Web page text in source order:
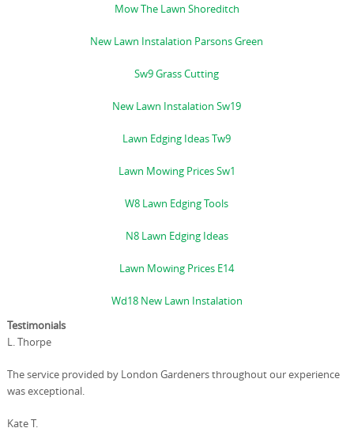
Mow The Lawn Shoreditch
New Lawn Instalation Parsons Green
Sw9 Grass Cutting
New Lawn Instalation Sw19
Lawn Edging Ideas Tw9
Lawn Mowing Prices Sw1
W8 Lawn Edging Tools
N8 Lawn Edging Ideas
Lawn Mowing Prices E14
Wd18 New Lawn Instalation
Testimonials
L. Thorpe
The service provided by London Gardeners throughout our experience
was exceptional.
Kate T.